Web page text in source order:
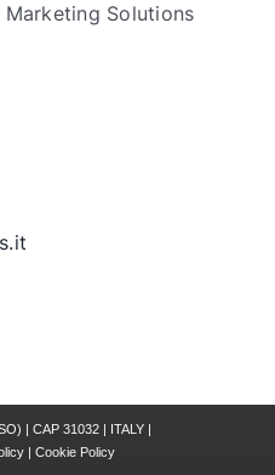
Solutions
| CAP 31032 | ITALY |
| Cookie Policy